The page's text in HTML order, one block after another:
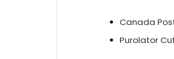
Canada
Purolator